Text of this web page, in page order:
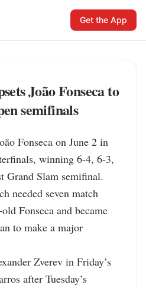
Get the App
João Fonseca to
semifinals
Fonseca on June 2 in
winning 6-4, 6-3,
Grand Slam semifinal.
needed seven match
Fonseca and became
to make a major
Zverev in Friday’s
after Tuesday’s